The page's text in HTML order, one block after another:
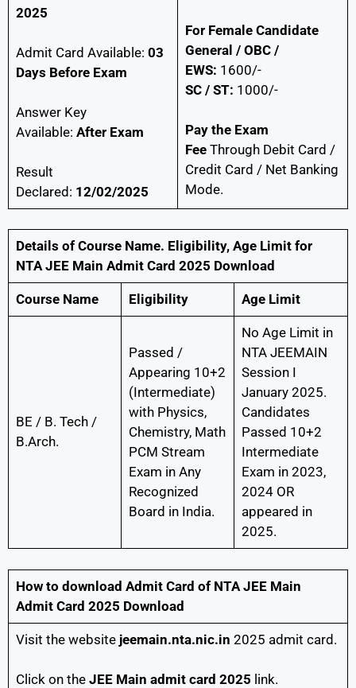
2025
Admit Card Available: 03
Days Before Exam
Answer Key
Available: After Exam
Result
Declared: 12/02/2025
For Female Candidate
General / OBC /
EWS: 1600/-
SC / ST: 1000/-
Pay the Exam
FeeThrough Debit Card /
Credit Card / Net Banking
Mode.
Details of Course Name. Eligibility, Age Limit for
NTA JEE Main Admit Card 2025 Download
Course Name Eligibility Age Limit
BE / B. Tech /
B.Arch.
Passed /
Appearing 10+2
(Intermediate)
with Physics,
Chemistry, Math
PCM Stream
Exam in Any
Recognized
Board in India.
No Age Limit in
NTA JEEMAIN
Session I
January 2025.
Candidates
Passed 10+2
Intermediate
Exam in 2023,
2024 OR
appeared in
2025.
How to download Admit Card of NTA JEE Main
Admit Card 2025 Download
Visit the website jeemain.nta.nic.in 2025 admit card.
Click on the JEE Main admit card 2025 link.